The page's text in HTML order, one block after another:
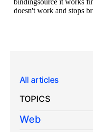
All articles
TOPICS
Web